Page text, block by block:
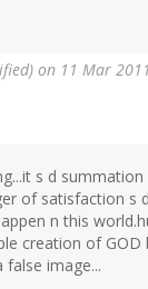
on 11 Mar 2011
s d
of satisfaction s
n this
creation of GOD
image...